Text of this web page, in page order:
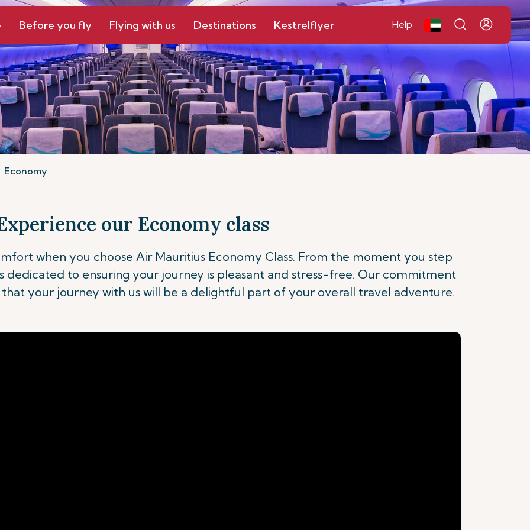
Before you fly Flying with us Destinations Kestrelflyer Help
Economy
our Economy class
when you choose Air Mauritius Economy Class. From the moment you step
dedicated to ensuring your journey is pleasant and stress-free. Our commitment
your journey with us will be a delightful part of your overall travel adventure.